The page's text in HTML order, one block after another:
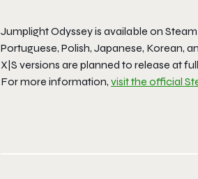
Jumplight Odyssey is available on
Portuguese, Polish, Japanese, Korean,
X|S versions are planned to release at
For more information, visit the official